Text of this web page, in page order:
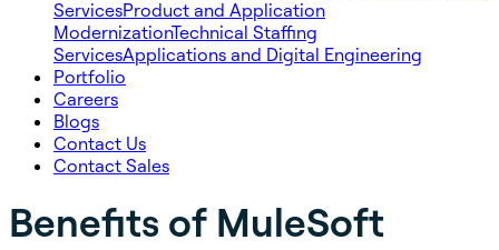
ServicesProduct and Application
ModernizationTechnical Staffing
ServicesApplications and Digital Engineering
Portfolio
Careers
Blogs
Contact Us
Contact Sales
Benefits of MuleSoft